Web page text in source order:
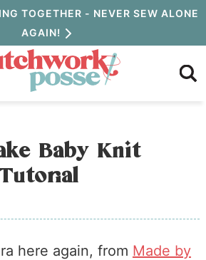
TOGETHER - NEVER SEW ALONE
AGAIN!
Baby Knit
here again, from Made by